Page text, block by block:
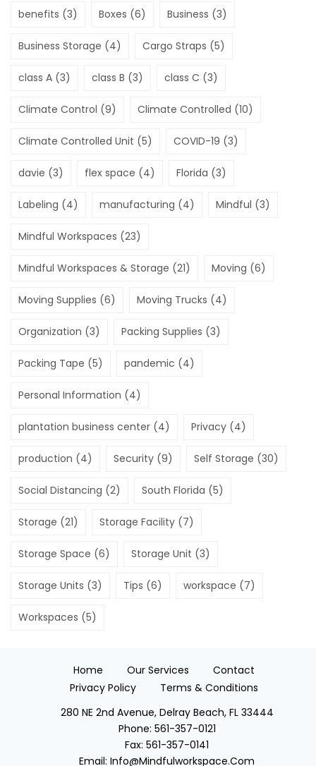
benefits (3) Boxes (6) Business (3)
Business Storage (4) Cargo Straps (5)
class A (3) class B (3) class C (3)
Climate Control (9) Climate Controlled (10)
Climate Controlled Unit (5) COVID-19 (3)
davie (3) flex space (4) Florida (3)
Labeling (4) manufacturing (4) Mindful (3)
Mindful Workspaces (23)
Mindful Workspaces & Storage (21) Moving (6)
Moving Supplies (6) Moving Trucks (4)
Organization (3) Packing Supplies (3)
Packing Tape (5) pandemic (4)
Personal Information (4)
plantation business center (4) Privacy (4)
production (4) Security (9) Self Storage (30)
Social Distancing (2) South Florida (5)
Storage (21) Storage Facility (7)
Storage Space (6) Storage Unit (3)
Storage Units (3) Tips (6) workspace (7)
Workspaces (5)
Home Our Services
Contact
Privacy Policy
Terms & Conditions
280 NE 2nd Avenue, Delray Beach, FL 33444
Phone: 561-357-0121
Fax: 561-357-0141
Email: Info@mindfulworkspace.com